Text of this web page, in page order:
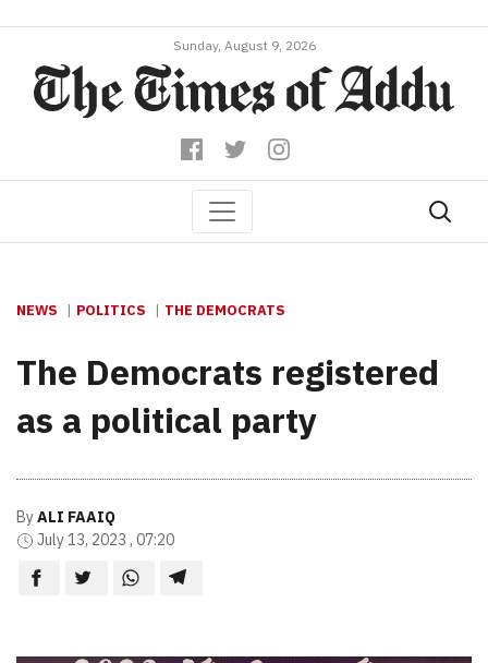
Sunday, August 9, 2026
NEWS POLITICS THE DEMOCRATS
The Democrats registered
as a political party
ByALI FAAIQ
July 13, 2023 , 07:20